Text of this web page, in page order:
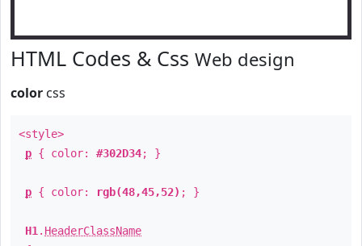
HTML Codes & Css Web design
color css
<style>
p { color: #302D34; }
p { color: rgb(48,45,52) ; }
H1 . HeaderClassName